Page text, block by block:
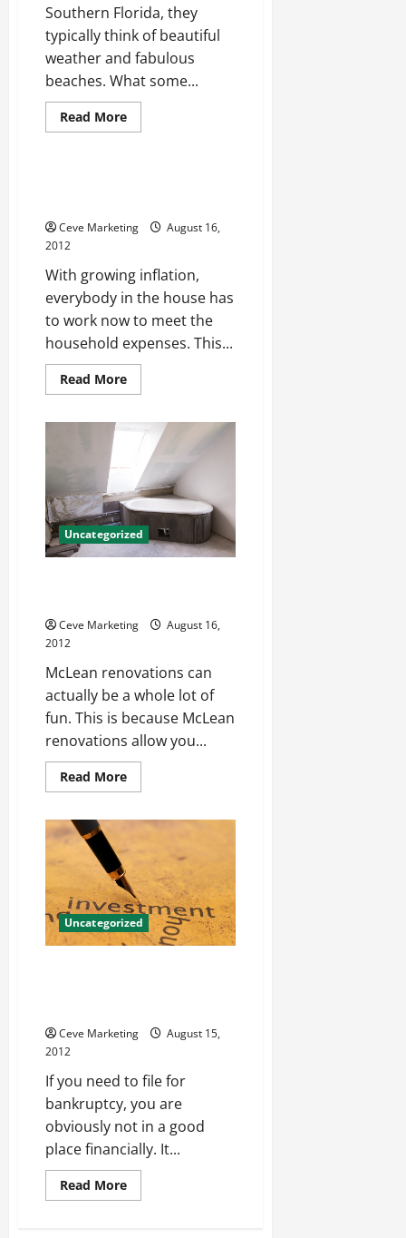
Southern Florida, they
typically think of beautiful
weather and fabulous
beaches. What some...
Read MoreRead
more
marketing
firm
Uncategorized
Ceve Marketing
August 16,
2012
With growing inflation,
everybody in the house has
to work now to meet the
household expenses. This...
Read MoreRead
more
Degrees,
Worthwhile
Deal?
Uncategorized
Ceve Marketing
August 16,
2012
McLean renovations can
actually be a whole lot of
fun. This is because McLean
renovations allow you...
Read MoreRead
more
Fun
McLean
renovations
Uncategorized
Ceve Marketing
August 15,
2012
If you need to file for
bankruptcy, you are
obviously not in a good
place financially. It...
Read MoreRead
more